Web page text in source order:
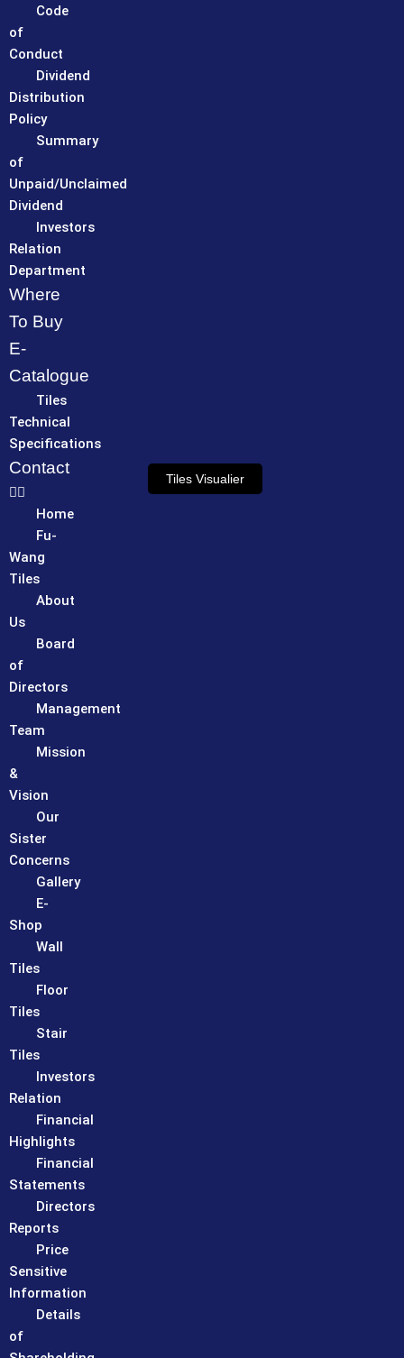
Code
of
Conduct
Dividend
Distribution
Policy
Summary
of
Unpaid/Unclaimed
Dividend
Investors
Relation
Department
Where
To Buy
E-
Catalogue
Tiles
Technical
Specifications
Contact
Home
Fu-
Wang
Tiles
About
Us
Board
of
Directors
Management
Team
Mission
&
Vision
Our
Sister
Concerns
Gallery
E-
Shop
Wall
Tiles
Floor
Tiles
Stair
Tiles
Investors
Relation
Financial
Highlights
Financial
Statements
Directors
Reports
Price
Sensitive
Information
Details
of
Tiles Visualier